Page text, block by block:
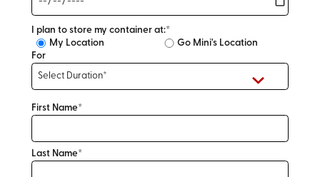
I plan to store my container at:*
My Location
Go Mini's Location
For
First Name*
Last Name*